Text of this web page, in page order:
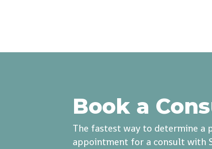
Book a
The fastest way to determine a
appointment for a consult with